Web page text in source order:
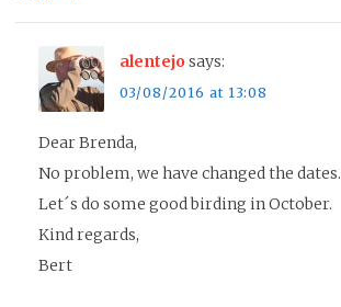
alentejosays:
03/08/2016 at 13:08
Dear Brenda,
No problem, we have changed the dates.
Let´s do some good birding in October.
Kind regards,
Bert